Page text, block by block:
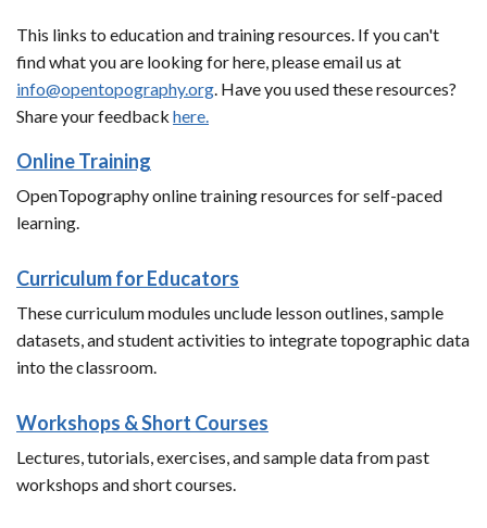
This links to education and training resources. If you can't
find what you are looking for here, please email us at
info@opentopography.org. Have you used these resources?
Share your feedback here.
Online Training
OpenTopography online training resources for self-paced
learning.
Curriculum for Educators
These curriculum modules unclude lesson outlines, sample
datasets, and student activities to integrate topographic data
into the classroom.
Workshops & Short Courses
Lectures, tutorials, exercises, and sample data from past
workshops and short courses.